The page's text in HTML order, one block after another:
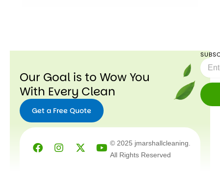
Our Goal is to Wow You
With Every Clean
Get a Free Quote
Email
© 2025 jmarshallcleaning.
All Rights Reserved
FacebookInstagram
X-
twitter
Youtube